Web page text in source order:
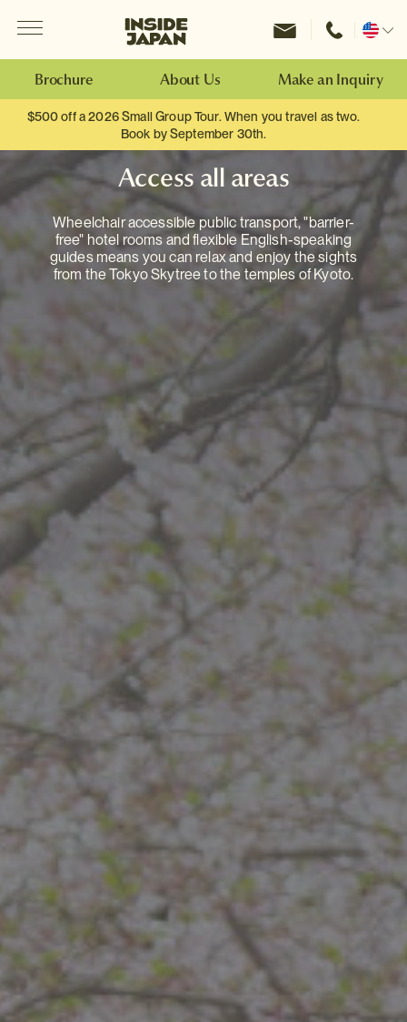
Inside Japan Tours
Change
Brochure About Us Make an Inquiry
$500 off a 2026 Small Group Tour. When you travel as two.
Book by September 30th.
Access all areas
Wheelchair accessible public transport, "barrier-
free" hotel rooms and flexible English-speaking
guides means you can relax and enjoy the sights
from the Tokyo Skytree to the temples of Kyoto.